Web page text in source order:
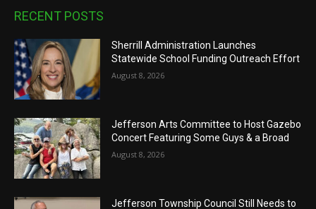
RECENT POSTS
Sherrill Administration Launches
Statewide School Funding Outreach Effort
August 8, 2026
Jefferson Arts Committee to Host Gazebo
Concert Featuring Some Guys & a Broad
August 8, 2026
Jefferson Township Council Still Needs to